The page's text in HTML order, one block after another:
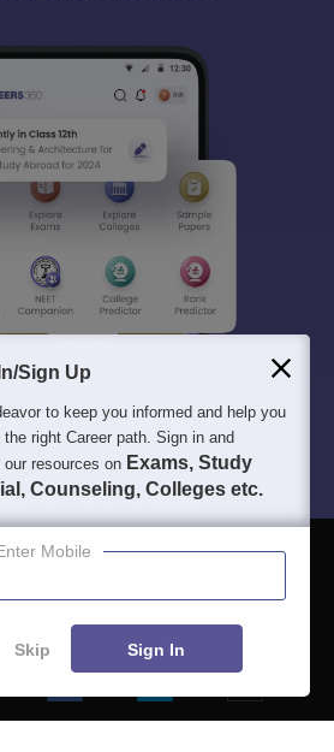
Blogs
Sign Up
to keep you informed and help you
the right Career path. Sign in and
resources on Exams, Study
Counseling, Colleges etc.
Mobile
Skip Sign In